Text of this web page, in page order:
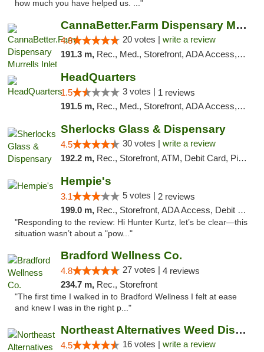
how much you have helped us. ..."
CannaBetter.Farm Dispensary Murrells Inlet
4.8 20 votes | write a review
191.3 m, Rec., Med., Storefront, ADA Access, Debit Card, Pickup
HeadQuarters
1.5 3 votes | 1 reviews
191.5 m, Rec., Med., Storefront, ADA Access, Debit Card
Sherlocks Glass & Dispensary
4.5 30 votes | write a review
192.2 m, Rec., Storefront, ATM, Debit Card, Pickup
Hempie's
3.1 5 votes | 2 reviews
199.0 m, Rec., Storefront, ADA Access, Debit Card, Delivery, Pickup
"Responding to the review: Hi Hunter Kurtz, let’s be clear—this
situation wasn’t about a "pow..."
Bradford Wellness Co.
4.8 27 votes | 4 reviews
234.7 m, Rec., Storefront
"The first time I walked in to Bradford Wellness I felt at ease
and knew I was in the right p..."
Northeast Alternatives Weed Dispensary See...
4.5 16 votes | write a review